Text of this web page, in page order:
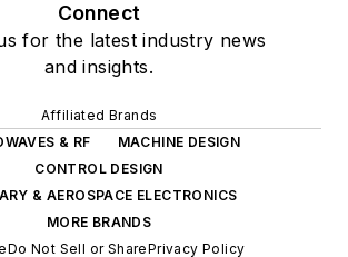
Connect
for the latest industry news
and insights.
Affiliated Brands
& RF
MACHINE DESIGN
CONTROL DESIGN
& AEROSPACE ELECTRONICS
MORE BRANDS
Do Not Sell or SharePrivacy Policy